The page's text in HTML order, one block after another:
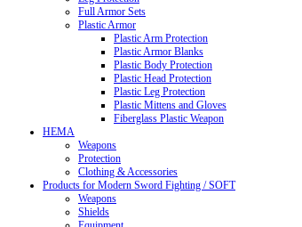
Full Armor Sets
Plastic Armor
Plastic Arm Protection
Plastic Armor Blanks
Plastic Body Protection
Plastic Head Protection
Plastic Leg Protection
Plastic Mittens and Gloves
Fiberglass Plastic Weapon
HEMA
Weapons
Protection
Clothing & Accessories
Products for Modern Sword Fighting / SOFT
Weapons
Shields